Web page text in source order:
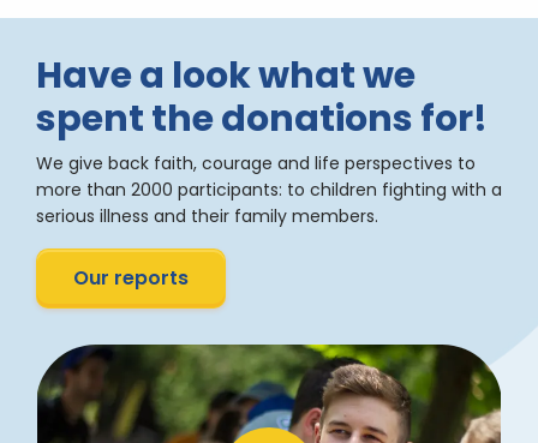
Have a look what we
spent the donations for!
We give back faith, courage and life perspectives to
more than 2000 participants: to children fighting with a
serious illness and their family members.
Our reports